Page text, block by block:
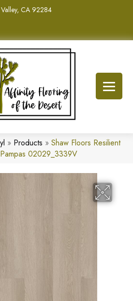
CA 92284
» Products » Shaw Floors Resilient
02029_3339V